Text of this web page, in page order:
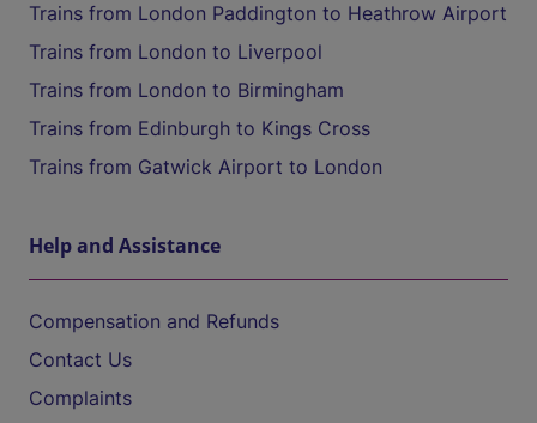
Trains from London Paddington to Heathrow Airport
Trains from London to Liverpool
Trains from London to Birmingham
Trains from Edinburgh to Kings Cross
Trains from Gatwick Airport to London
Help and Assistance
Compensation and Refunds
Contact Us
Complaints